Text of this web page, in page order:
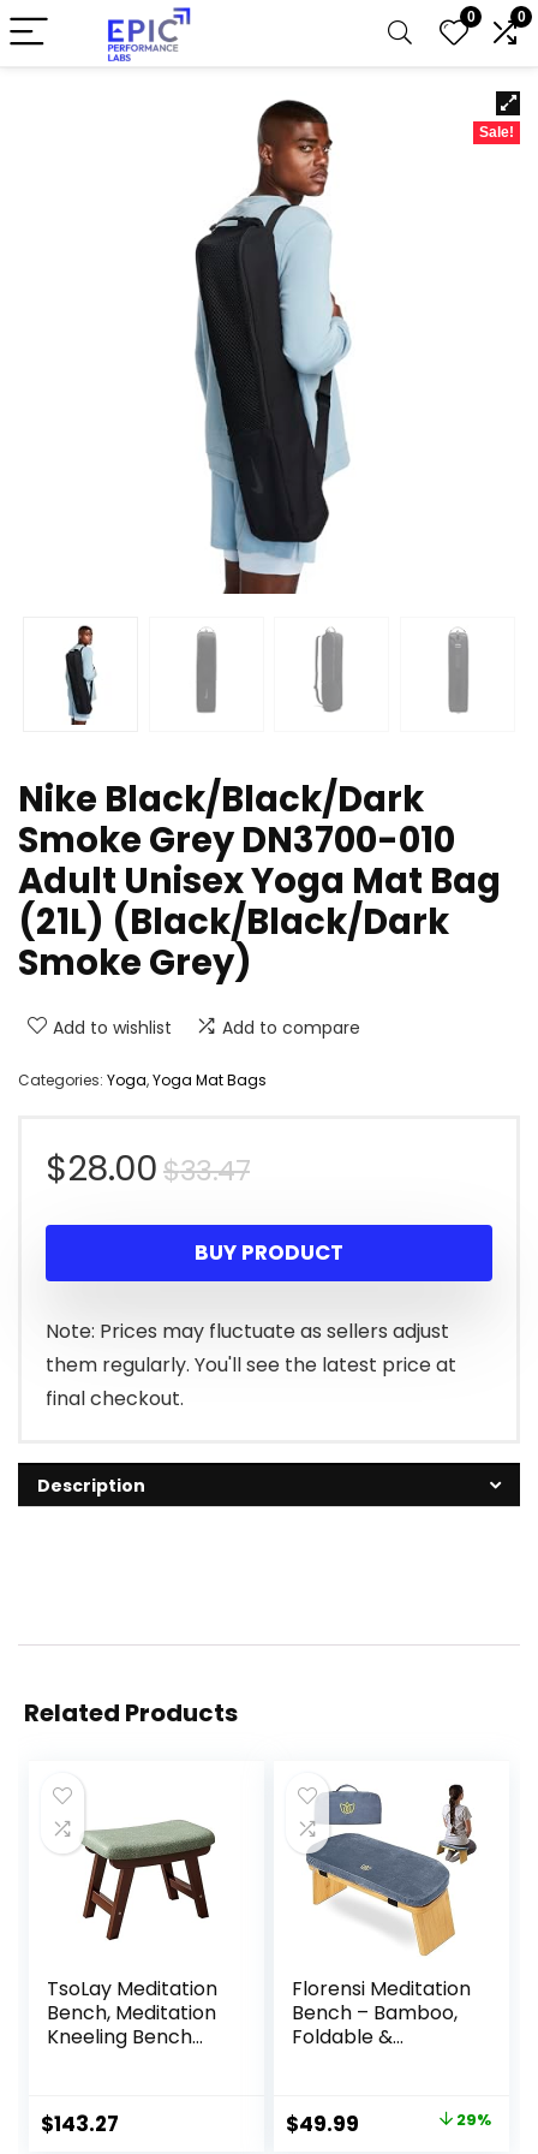
0 0
Sale!
Nike Black/Black/Dark
Smoke Grey DN3700-010
Adult Unisex Yoga Mat Bag
(21L) (Black/Black/Dark
Smoke Grey)
Add to wishlist Add to compare
Categories: Yoga,Yoga Mat Bags
$33.47Original
price
was:
$33.47.
$28.00
Current
price
is:
$28.00.
BUY PRODUCT
Note: Prices may fluctuate as sellers adjust
them regularly. You'll see the latest price at
final checkout.
Description
Related Products
TsoLay Meditation
Bench, Meditation
Kneeling Bench
Cushion, Hand
Made Wooden
$143.27
Florensi Meditation
Bench – Bamboo,
Foldable &
Sturdy Prayer
Bench with
Original
$49.99 Current 29%